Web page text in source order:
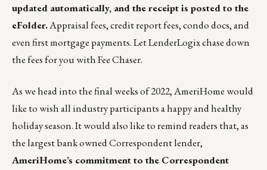
updated automatically, and the receipt is posted to the
eFolder.Appraisal fees, credit report fees, condo docs, and
even first mortgage payments. Let LenderLogix chase down
the fees for you with Fee Chaser.
As we head into the final weeks of 2022, AmeriHome would
like to wish all industry participants a happy and healthy
holiday season. It would also like to remind readers that, as
the largest bank owned Correspondent lender,
AmeriHome’s commitment to the Correspondent